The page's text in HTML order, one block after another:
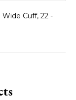
Cuff, 22 -